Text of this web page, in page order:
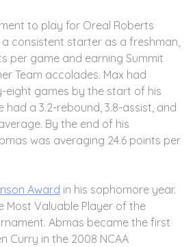
to play for Oreal Roberts
a consistent starter as a freshman,
per game and earning Summit
Team accolades. Max had
eight games by the start of his
had a 3.2-rebound, 3.8-assist, and
By the end of his
was averaging 24.6 points per
Award in his sophomore year.
Most Valuable Player of the
Abmas became the first
Curry in the 2008 NCAA